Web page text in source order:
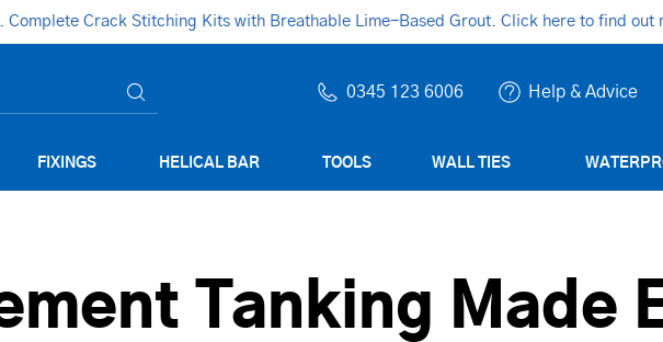
Complete Crack Stitching Kits with Breathable Lime-Based Grout. Click here to find out
0345 123 6006 Help & Advice
FIXINGS HELICAL BAR TOOLS WALL TIES
Tanking Made